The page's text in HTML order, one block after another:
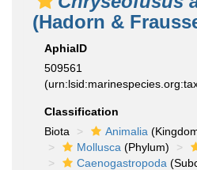
(Hadorn &
AphiaID
509561
Classification
Biota
Animalia
Mollusca (Phylum)
Caenogastropoda